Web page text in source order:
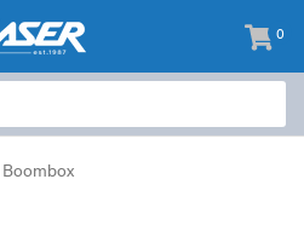
0
items
-